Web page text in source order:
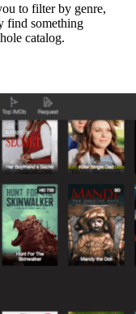
to filter by genre,
find something
catalog.